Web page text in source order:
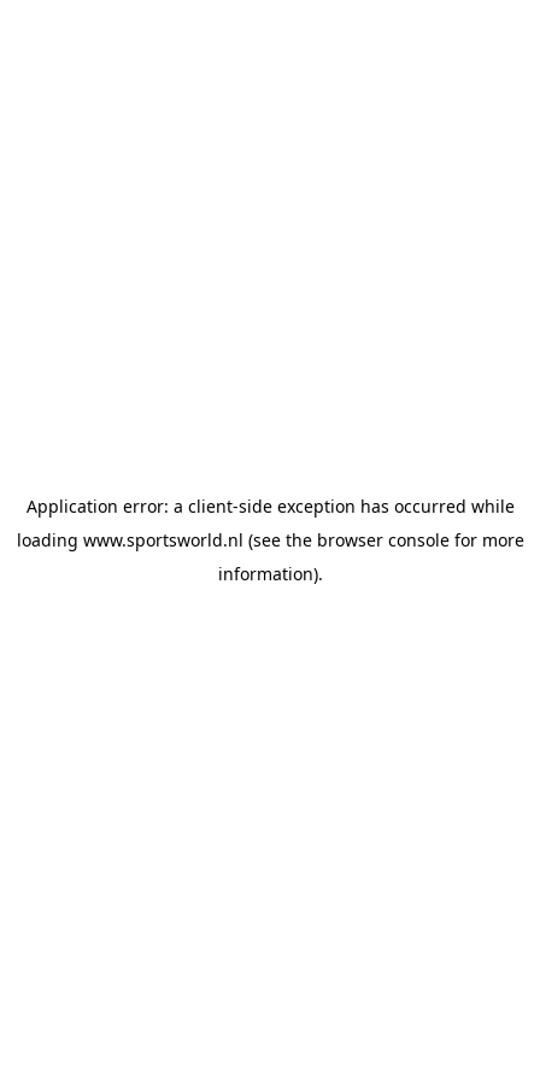
Application error: a client-side exception has occurred while
loading www.sportsworld.nl (see the browser consolefor more
information).